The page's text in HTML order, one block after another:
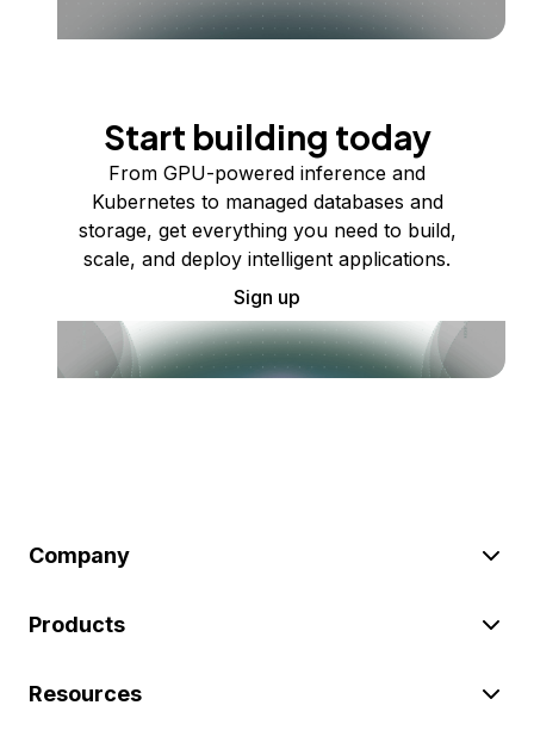
Start building today
From GPU-powered inference and
Kubernetes to managed databases and
storage, get everything you need to build,
scale, and deploy intelligent applications.
Sign up
Company
Products
Resources